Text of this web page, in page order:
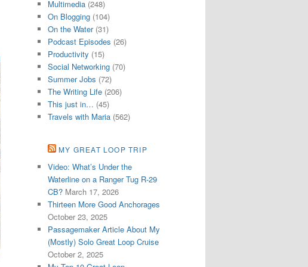
Multimedia (248)
On Blogging (104)
On the Water(31)
Podcast Episodes (26)
Productivity (15)
Social Networking (70)
Summer Jobs (72)
The Writing Life (206)
This just in… (45)
Travels with Maria (562)
MY GREAT LOOP TRIP
Video: What’s Under the
Waterline on a Ranger Tug R-29
CB? March 17, 2026
Thirteen More Good Anchorages
October 23, 2025
Passagemaker Article About My
(Mostly) Solo Great Loop Cruise
October 2, 2025